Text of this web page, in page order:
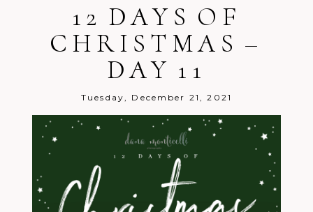
Merry Christmas! Always love your
family sessions!
Reply
Brittany
Brown
December 22, 2021 -
6:04 pm
I would love for you to take my
family’s pictures now that I have a
Natalia
December 22, 2021 -
Merry Christmas!! Amazing promo!!
Reply
Elaine
December 22, 2021 - 6:05 pm
Yes please! This is so wonderful of you!
Merry Christmas!
Reply
Melissa
plock
December 22, 2021 - 6:09
pm
Great 12 days of giveaway! One last
12 DAYS OF
CHRISTMAS –
DAY 11
Tuesday, December 21, 2021